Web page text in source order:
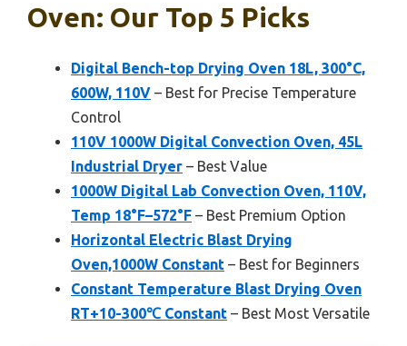
Oven: Our Top 5 Picks
Digital Bench-top Drying Oven 18L, 300°C,
600W, 110V – Best for Precise Temperature
Control
110V 1000W Digital Convection Oven, 45L
Industrial Dryer – Best Value
1000W Digital Lab Convection Oven, 110V,
Temp 18°F–572°F – Best Premium Option
Horizontal Electric Blast Drying
Oven,1000W Constant – Best for Beginners
Constant Temperature Blast Drying Oven
RT+10-300℃ Constant – Best Most Versatile